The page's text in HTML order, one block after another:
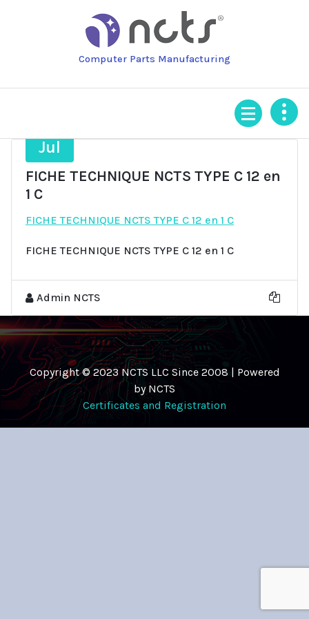
Computer Parts Manufacturing
Jul
FICHE TECHNIQUE NCTS TYPE C 12 en
1 C
FICHE TECHNIQUE NCTS TYPE C 12 en 1 C
FICHE TECHNIQUE NCTS TYPE C 12 en 1 C
Admin NCTS
Copyright © 2023 NCTS LLC Since 2008 | Powered
by NCTS
Certificates and Registration